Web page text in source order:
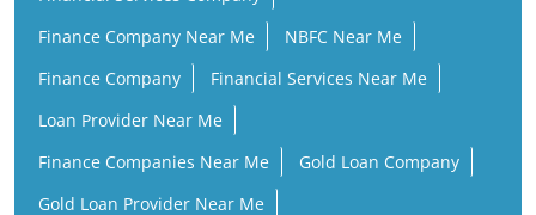
Finance Company Near Me
NBFC Near Me
Finance Company
Financial Services Near Me
Loan Provider Near Me
Finance Companies Near Me
Gold Loan Company
Gold Loan Provider Near Me